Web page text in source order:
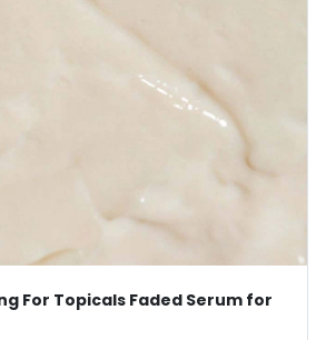
For Topicals Faded Serum for